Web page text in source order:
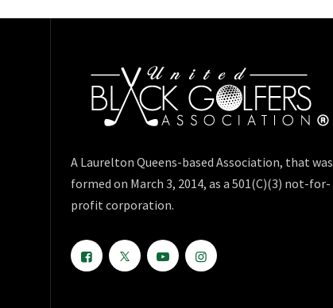
A Laurelton Queens-based Association, that was
formed on March 3, 2014, as a 501(C)(3) not-for-
profit corporation.